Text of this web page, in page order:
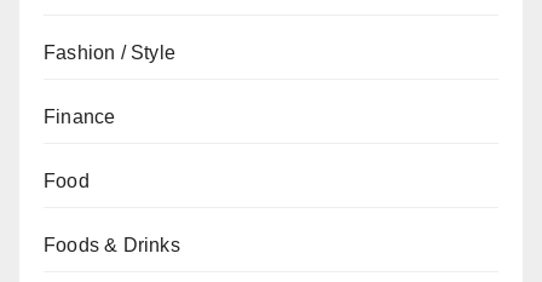
Fashion / Style
Finance
Food
Foods & Drinks